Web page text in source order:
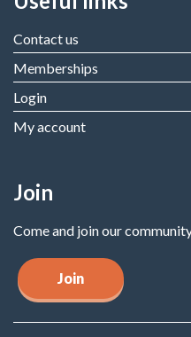
Contact us
Memberships
Login
My account
Join
Come and join our
Join